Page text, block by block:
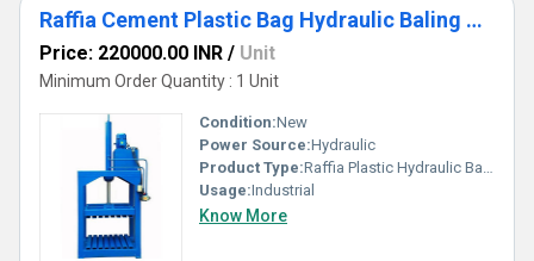
Raffia Cement Plastic Bag Hydraulic Baling Press Machine
Price: 220000.00 INR / Unit
Minimum Order Quantity : 1 Unit
Condition:New
Power Source:Hydraulic
Product Type:Raffia Plastic Hydraulic Baling Press Machine
Usage:Industrial
Know More